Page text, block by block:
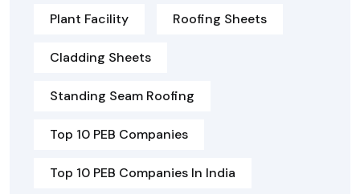
Plant Facility Roofing Sheets
Cladding Sheets
Standing Seam Roofing
Top 10 PEB Companies
Top 10 PEB Companies In India